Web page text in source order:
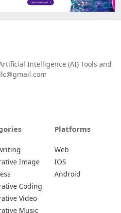
Intelligence (AI) Tools and
Image
Coding
Video
Music
Platforms
Web
IOS
Android